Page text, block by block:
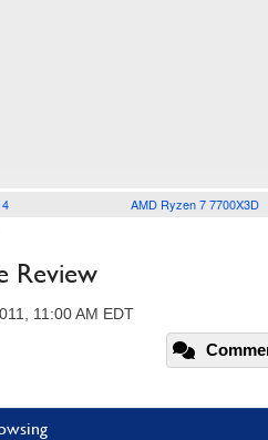
AMD Ryzen 7 7700X3D
Review
11:00 AM EDT